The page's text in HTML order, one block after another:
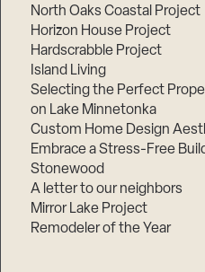
North Oaks Coastal Project
Horizon House Project
Hardscrabble Project
Island Living
Selecting the Perfect
on Lake Minnetonka
Custom Home Design
Embrace a Stress-Free
Stonewood
A letter to our neighbors
Mirror Lake Project
Remodeler of the Year